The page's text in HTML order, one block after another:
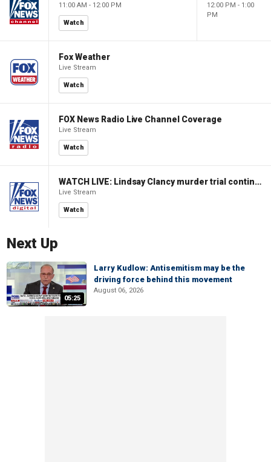
11:00 AM - 12:00 PM
Watch
12:00 PM - 1:00
PM
Fox Weather
Live Stream
Watch
FOX News Radio Live Channel Coverage
Live Stream
Watch
WATCH LIVE: Lindsay Clancy murder trial continues in Massachusetts
Live Stream
Watch
Next Up
05:25
Larry Kudlow: Antisemitism may be the
driving force behind this movement
August 06, 2026